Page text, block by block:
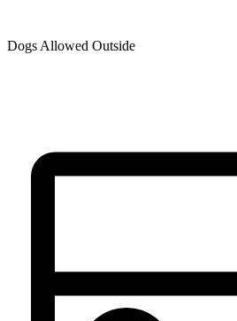
Dogs Allowed Outside